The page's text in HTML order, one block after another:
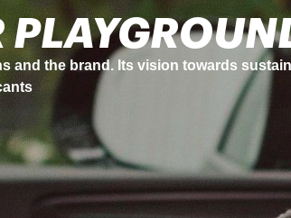
and progress at the heart of its strategy.